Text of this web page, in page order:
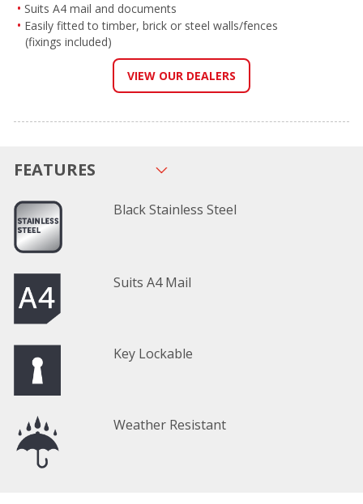
Suits A4 mail and documents
Easily fitted to timber, brick or steel walls/fences
(fixings included)
VIEW OUR DEALERS
FEATURES
Black Stainless Steel
Suits A4 Mail
Key Lockable
Weather Resistant